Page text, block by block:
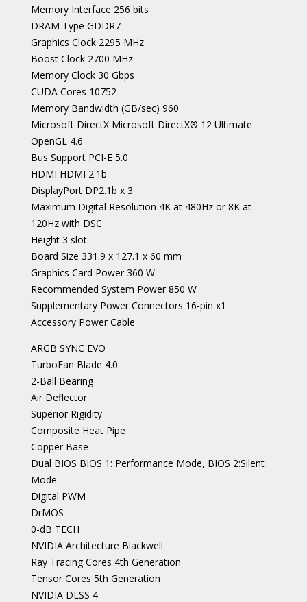
Memory Interface 256 bits
DRAM Type GDDR7
Graphics Clock 2295 MHz
Boost Clock 2700 MHz
Memory Clock 30 Gbps
CUDA Cores 10752
Memory Bandwidth (GB/sec) 960
Microsoft DirectX Microsoft DirectX® 12 Ultimate
OpenGL 4.6
Bus Support PCI-E 5.0
HDMI HDMI 2.1b
DisplayPort DP2.1b x 3
Maximum Digital Resolution 4K at 480Hz or 8K at
120Hz with DSC
Height 3 slot
Board Size 331.9 x 127.1 x 60 mm
Graphics Card Power 360 W
Recommended System Power 850 W
Supplementary Power Connectors 16-pin x1
Accessory Power Cable
ARGB SYNC EVO
TurboFan Blade 4.0
2-Ball Bearing
Air Deflector
Superior Rigidity
Composite Heat Pipe
Copper Base
Dual BIOS BIOS 1: Performance Mode, BIOS 2:Silent
Mode
Digital PWM
DrMOS
0-dB TECH
NVIDIA Architecture Blackwell
Ray Tracing Cores 4th Generation
Tensor Cores 5th Generation
NVIDIA DLSS 4